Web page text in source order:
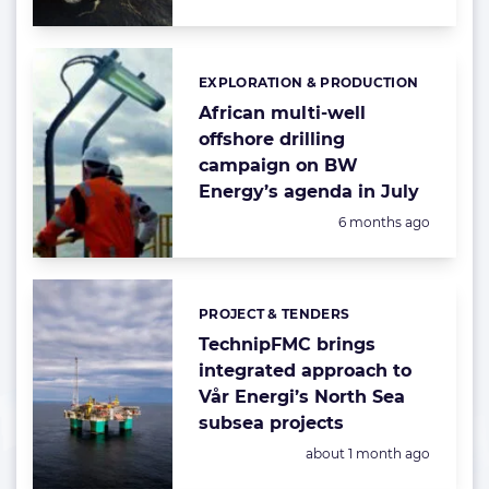
African multi-well
offshore drilling
campaign on BW
Energy’s agenda in July
Categories:
EXPLORATION & PRODUCTION
Posted:
6 months ago
TechnipFMC brings
integrated approach to
Vår Energi’s North Sea
subsea projects
Categories:
PROJECT & TENDERS
Posted:
about 1 month ago